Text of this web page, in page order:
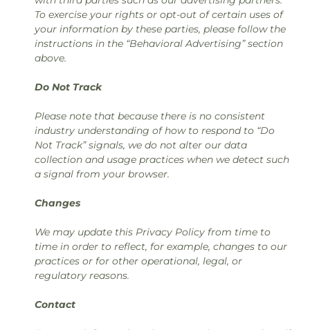
To exercise your rights or opt-out of certain uses of
your information by these parties, please follow the
instructions in the “Behavioral Advertising” section
above.
Do Not Track
Please note that because there is no consistent
industry understanding of how to respond to “Do
Not Track” signals, we do not alter our data
collection and usage practices when we detect such
a signal from your browser.
Changes
We may update this Privacy Policy from time to
time in order to reflect, for example, changes to our
practices or for other operational, legal, or
regulatory reasons.
Contact